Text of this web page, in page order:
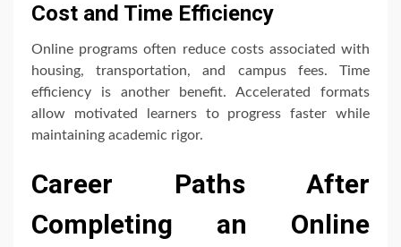
Cost and Time Efficiency
Online programs often reduce costs associated with
housing, transportation, and campus fees. Time
efficiency is another benefit. Accelerated formats
allow motivated learners to progress faster while
maintaining academic rigor.
Career Paths After
Completing an Online